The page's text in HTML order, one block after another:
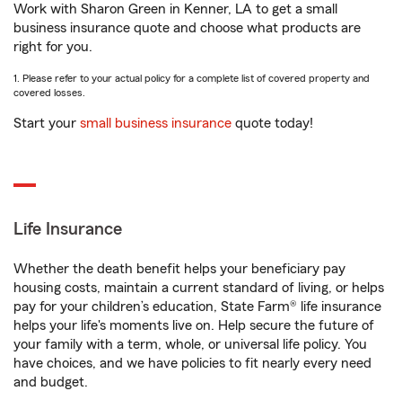
Work with Sharon Green in Kenner, LA to get a small
business insurance quote and choose what products are
right for you.
1. Please refer to your actual policy for a complete list of covered property and
covered losses.
Start your small business insurance quote today!
Life Insurance
Whether the death benefit helps your beneficiary pay
housing costs, maintain a current standard of living, or helps
pay for your children’s education, State Farm® life insurance
helps your life's moments live on. Help secure the future of
your family with a term, whole, or universal life policy. You
have choices, and we have policies to fit nearly every need
and budget.